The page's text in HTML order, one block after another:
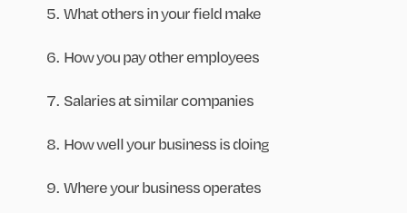
What others in your field make
How you pay other employees
Salaries at similar companies
How well your business is doing
Where your business operates